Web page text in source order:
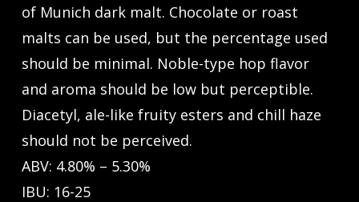
of Munich dark malt. Chocolate or roast
malts can be used, but the percentage used
should be minimal. Noble-type hop flavor
and aroma should be low but perceptible.
Diacetyl, ale-like fruity esters and chill haze
should not be perceived.
ABV: 4.80% – 5.30%
IBU: 16-25